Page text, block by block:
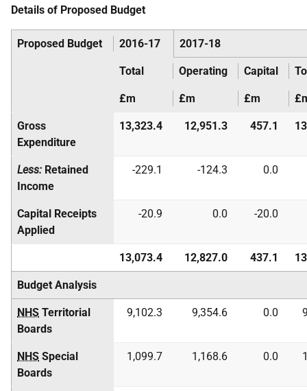
Details of Proposed Budget
Proposed Budget 2016-17 2017-18
Total Operating Capital
£m £m £m
Gross
Expenditure
13,323.4 12,951.3 457.1
Less: Retained
Income
-229.1 -124.3 0.0
Capital Receipts
Applied
-20.9 0.0 -20.0
13,073.4 12,827.0 437.1
Budget Analysis
NHS Territorial
Boards
9,102.3 9,354.6 0.0
NHS Special
Boards
1,099.7 1,168.6 0.0